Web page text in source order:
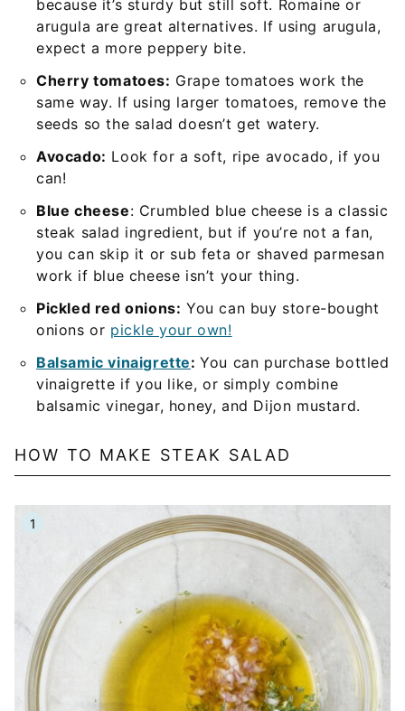
because it’s sturdy but still soft. Romaine or
arugula are great alternatives. If using arugula,
expect a more peppery bite.
Cherry tomatoes: Grape tomatoes work the
same way. If using larger tomatoes, remove the
seeds so the salad doesn’t get watery.
Avocado: Look for a soft, ripe avocado, if you
can!
Blue cheese: Crumbled blue cheese is a classic
steak salad ingredient, but if you’re not a fan,
you can skip it or sub feta or shaved parmesan
work if blue cheese isn’t your thing.
Pickled red onions: You can buy store-bought
onions or pickle your own!
Balsamic vinaigrette:You can purchase bottled
vinaigrette if you like, or simply combine
balsamic vinegar, honey, and Dijon mustard.
HOW TO MAKE STEAK SALAD